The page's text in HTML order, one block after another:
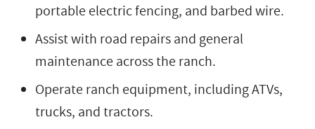
portable electric fencing, and barbed wire.
Assist with road repairs and general
maintenance across the ranch.
Operate ranch equipment, including ATVs,
trucks, and tractors.